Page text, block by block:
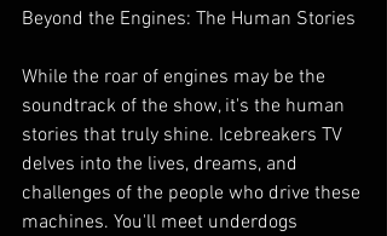
Beyond the Engines: The Human Stories
While the roar of engines may be the
soundtrack of the show, it's the human
stories that truly shine. Icebreakers TV
delves into the lives, dreams, and
challenges of the people who drive these
machines. You'll meet underdogs